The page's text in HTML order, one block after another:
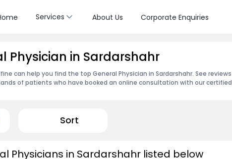
Services About Us Corporate Enquiries
Physician in Sardarshahr
can help you find the top General Physician in Sardarshahr. See reviews
of patients who have booked an online consultation with our certified
Sort
Physicians in Sardarshahr listed below